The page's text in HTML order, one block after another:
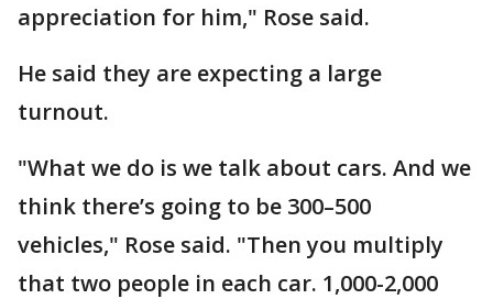
appreciation for him," Rose said.
He said they are expecting a large
turnout.
"What we do is we talk about cars. And we
think there’s going to be 300–500
vehicles," Rose said. "Then you multiply
that two people in each car. 1,000-2,000